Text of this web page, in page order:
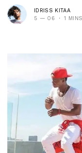
IDRISS KITAA
5 — 06
1